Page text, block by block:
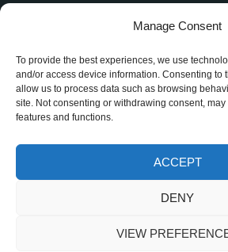
Manage Consent
To provide the best experiences, we use
and/or access device information. Consenting to
allow us to process data such as browsing
site. Not consenting or withdrawing consent,
features and functions.
ACCEPT
DENY
VIEW
Scotstown
Co. Monaghan
H18 E095
+353 1 628 5447
cyril@hotelandrestauranttimes.ie